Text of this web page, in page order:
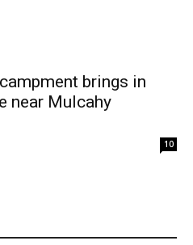
brings in
near Mulcahy
10